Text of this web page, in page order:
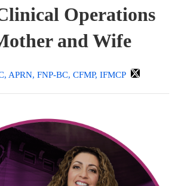
Operations
and Wife
APRN, FNP-BC, CFMP, IFMCP